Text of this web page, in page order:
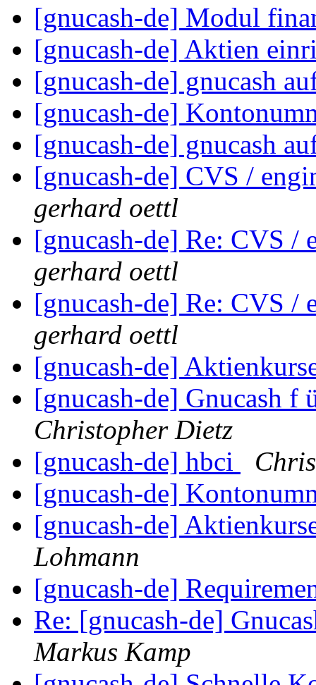
[gnucash-de] Modul
[gnucash-de] Aktien
[gnucash-de] gnucash
[gnucash-de]
[gnucash-de] gnucash
[gnucash-de] CVS /
gerhard oettl
[gnucash-de] Re: CVS /
gerhard oettl
[gnucash-de] Re: CVS /
gerhard oettl
[gnucash-de]
[gnucash-de] Gnucash
Christopher Dietz
[gnucash-de] hbci
[gnucash-de]
[gnucash-de]
Lohmann
[gnucash-de]
Re: [gnucash-de]
Markus Kamp